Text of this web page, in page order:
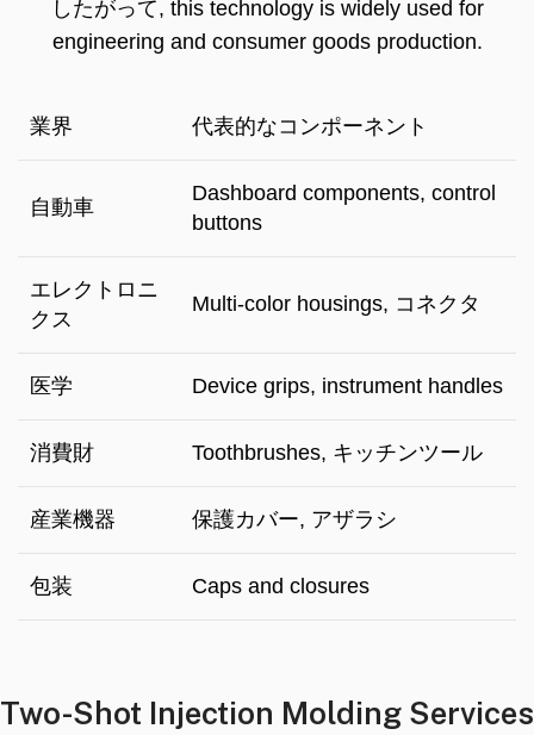
したがって, this technology is widely used for
engineering and consumer goods production.
業界 代表的なコンポーネント
自動車
Dashboard components, control
buttons
エレクトロニ
クス
Multi-color housings, コネクタ
医学 Device grips, instrument handles
消費財 Toothbrushes, キッチンツール
産業機器 保護カバー, アザラシ
包装 Caps and closures
Two-Shot Injection Molding Services